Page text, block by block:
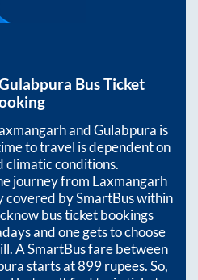
Bus Ticket
andGulabpura is
to travel is dependent on
climatic conditions.
journey from Laxmangarh
covered by SmartBus within
bus ticket bookings
and one gets to choose
A SmartBus fare between
starts at899rupees. So,